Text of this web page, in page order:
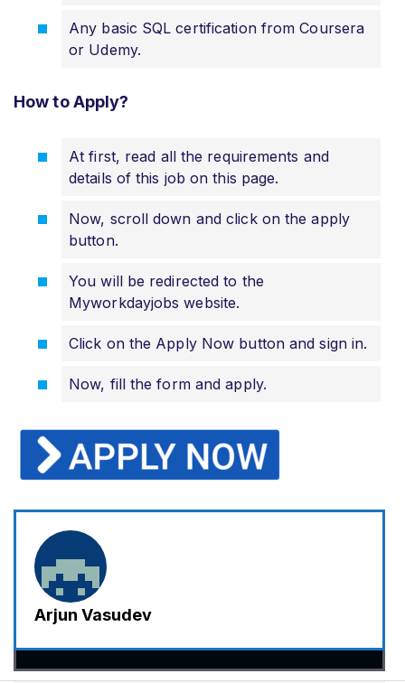
Any basic SQL certification from Coursera
or Udemy.
How to Apply?
At first, read all the requirements and
details of this job on this page.
Now, scroll down and click on the apply
button.
You will be redirected to the
Myworkdayjobs website.
Click on the Apply Now button and sign in.
Now, fill the form and apply.
Arjun Vasudev